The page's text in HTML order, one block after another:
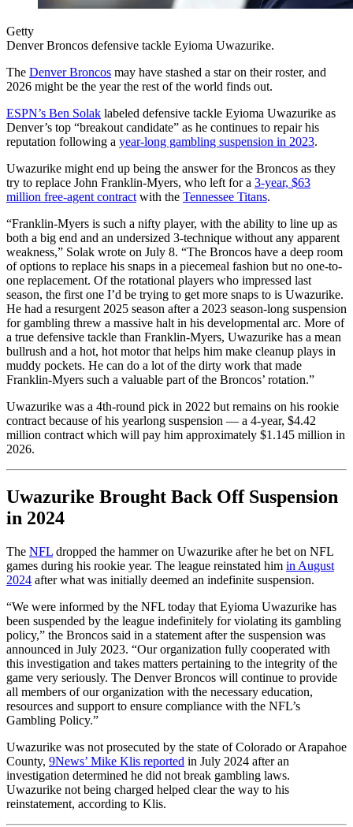
Getty
Denver Broncos defensive tackle Eyioma Uwazurike.
The Denver Broncos may have stashed a star on their roster, and
2026 might be the year the rest of the world finds out.
ESPN’s Ben Solak labeled defensive tackle Eyioma Uwazurike as
Denver’s top “breakout candidate” as he continues to repair his
reputation following a year-long gambling suspension in 2023.
Uwazurike might end up being the answer for the Broncos as they
try to replace John Franklin-Myers, who left for a 3-year, $63
million free-agent contract with the Tennessee Titans.
“Franklin-Myers is such a nifty player, with the ability to line up as
both a big end and an undersized 3-technique without any apparent
weakness,” Solak wrote on July 8. “The Broncos have a deep room
of options to replace his snaps in a piecemeal fashion but no one-to-
one replacement. Of the rotational players who impressed last
season, the first one I’d be trying to get more snaps to is Uwazurike.
He had a resurgent 2025 season after a 2023 season-long suspension
for gambling threw a massive halt in his developmental arc. More of
a true defensive tackle than Franklin-Myers, Uwazurike has a mean
bullrush and a hot, hot motor that helps him make cleanup plays in
muddy pockets. He can do a lot of the dirty work that made
Franklin-Myers such a valuable part of the Broncos’ rotation.”
Uwazurike was a 4th-round pick in 2022 but remains on his rookie
contract because of his yearlong suspension — a 4-year, $4.42
million contract which will pay him approximately $1.145 million in
2026.
Uwazurike Brought Back Off Suspension
in 2024
The NFL dropped the hammer on Uwazurike after he bet on NFL
games during his rookie year. The league reinstated him in August
2024 after what was initially deemed an indefinite suspension.
“We were informed by the NFL today that Eyioma Uwazurike has
been suspended by the league indefinitely for violating its gambling
policy,” the Broncos said in a statement after the suspension was
announced in July 2023. “Our organization fully cooperated with
this investigation and takes matters pertaining to the integrity of the
game very seriously. The Denver Broncos will continue to provide
all members of our organization with the necessary education,
resources and support to ensure compliance with the NFL’s
Gambling Policy.”
Uwazurike was not prosecuted by the state of Colorado or Arapahoe
County, 9News’ Mike Klis reported in July 2024 after an
investigation determined he did not break gambling laws.
Uwazurike not being charged helped clear the way to his
reinstatement, according to Klis.